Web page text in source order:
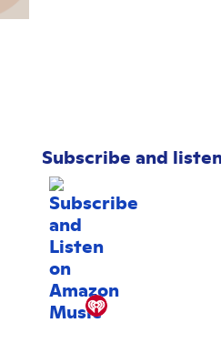
Subscribe and